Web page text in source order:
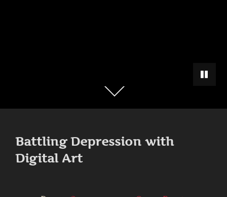
PAUSE
Scroll
down
content
Battling Depression with
Digital Art